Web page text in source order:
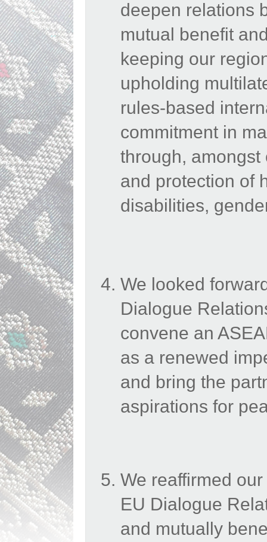
deepen relations
mutual benefit
keeping our
upholding
rules-based
commitment in
through,
and protection of
disabilities,
We looked
Dialogue
convene an
as a renewed
and bring the
aspirations for
We reaffirmed
EU Dialogue
and mutually